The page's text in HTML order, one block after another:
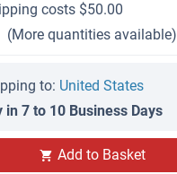
costs $50.00
(More quantities available)
to: United States
in 7 to 10 Business Days
Add to Basket